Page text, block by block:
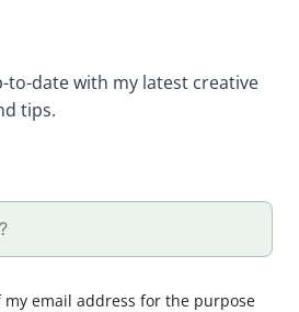
to-date with my latest creative
tips.
my email address for the purpose